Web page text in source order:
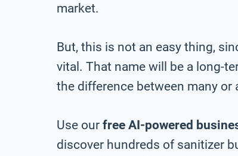
market.
But, this is not an easy thing,
vital. That name will be a long-
the difference between many or
Use our free AI-powered
discover hundreds of sanitizer